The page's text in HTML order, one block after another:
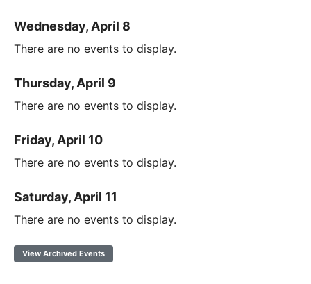
Wednesday, April 8
There are no events to display.
Thursday, April 9
There are no events to display.
Friday, April 10
There are no events to display.
Saturday, April 11
There are no events to display.
View Archived Events